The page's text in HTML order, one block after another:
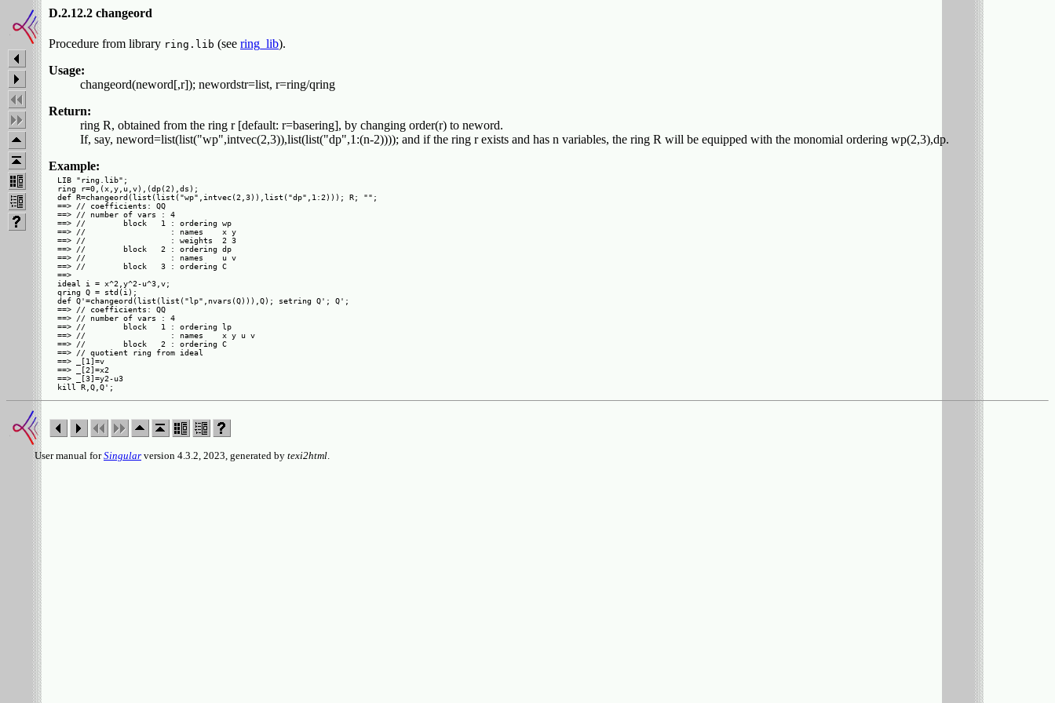
D.2.12.2 changeord
Procedure from library ring.lib (see ring_lib).
Usage:
changeord(neword[,r]); newordstr=list, r=ring/qring
Return:
ring R, obtained from the ring r [default: r=basering], by changing order(r) to neword.
If, say, neword=list(list("wp",intvec(2,3)),list(list("dp",1:(n-2)))); and if the ring r exists and has n variables, the ring R will be equipped with the monomial ordering wp(2,3),dp.
Example:
LIB "ring.lib";
ring r=0,(x,y,u,v),(dp(2),ds);
def R=changeord(list(list("wp",intvec(2,3)),list("dp",1:2))); R; "";
==> // coefficients: QQ
==> // number of vars : 4
==> //        block   1 : ordering wp
==> //                  : names    x y
==> //                  : weights  2 3
==> //        block   2 : ordering dp
==> //                  : names    u v
==> //        block   3 : ordering C
==>
ideal i = x^2,y^2-u^3,v;
qring Q = std(i);
def Q'=changeord(list(list("lp",nvars(Q))),Q); setring Q'; Q';
==> // coefficients: QQ
==> // number of vars : 4
==> //        block   1 : ordering lp
==> //                  : names    x y u v
==> //        block   2 : ordering C
==> // quotient ring from ideal
==> _[1]=v
==> _[2]=x2
==> _[3]=y2-u3
User manual forSingular version 4.3.2, 2023, generated by texi2html.